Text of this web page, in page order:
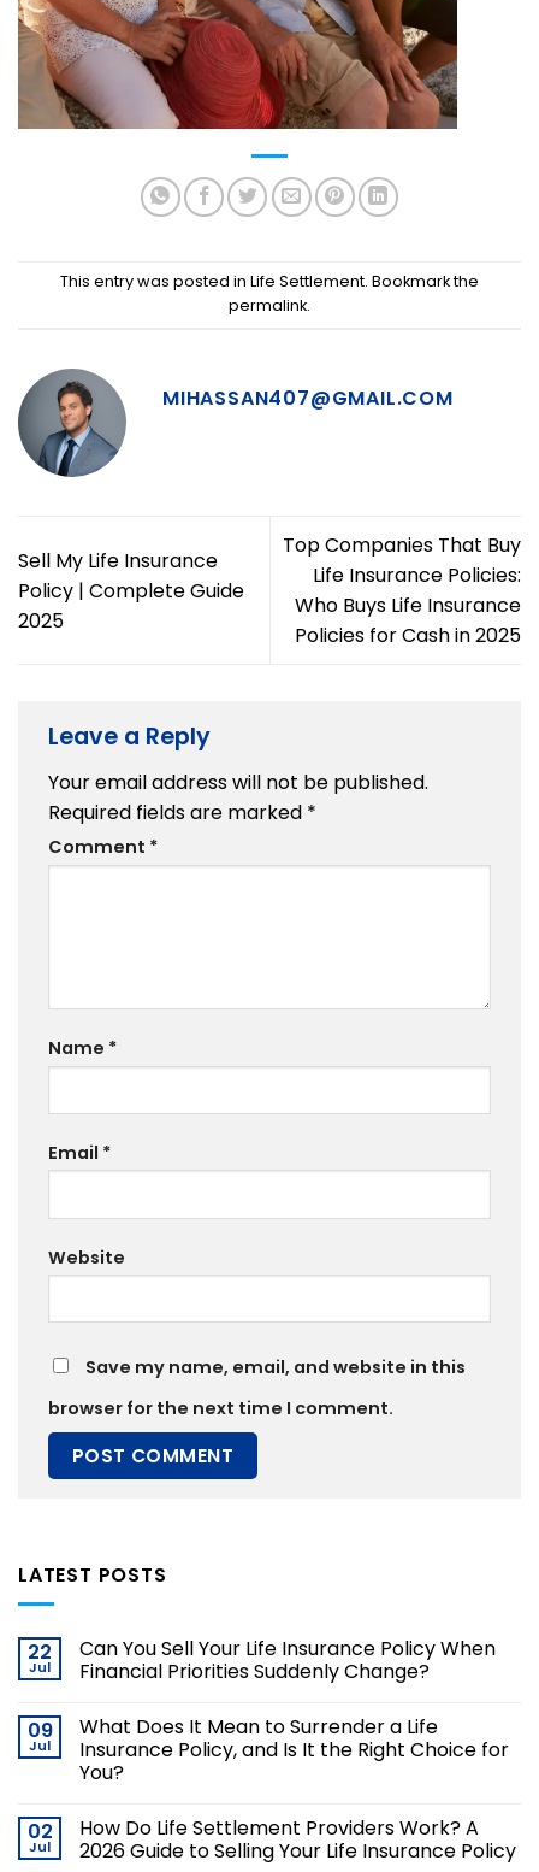
This entry was posted in Life Settlement. Bookmark the
permalink.
MIHASSAN407@GMAIL.COM
Sell My Life Insurance
Policy | Complete Guide
2025
Top Companies That Buy
Life Insurance Policies:
Who Buys Life Insurance
Policies for Cash in 2025
Leave a Reply
Your email address will not be published.
Required fields are marked *
Comment *
Name *
Email *
Website
Save my name, email, and website in this
browser for the next time I comment.
LATEST POSTS
22
Jul
Can You Sell Your Life Insurance Policy When
Financial Priorities Suddenly Change?
09
Jul
What Does It Mean to Surrender a Life
Insurance Policy, and Is It the Right Choice for
You?
02
Jul
How Do Life Settlement Providers Work? A
2026 Guide to Selling Your Life Insurance Policy